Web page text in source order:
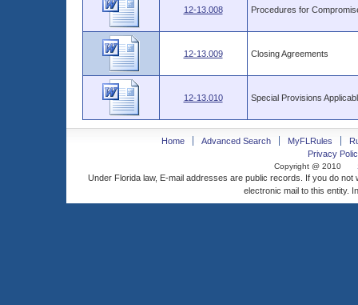
12-13.008 Procedures for
12-13.009 Closing Agreements
12-13.010 Special Provisions
Home Advanced Search MyFLRules
Privacy
Copyright @ 2010
Under Florida law, E-mail addresses are public records. If you do
electronic mail to this entity.